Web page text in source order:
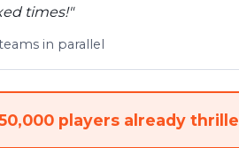
times!"
in parallel
players already